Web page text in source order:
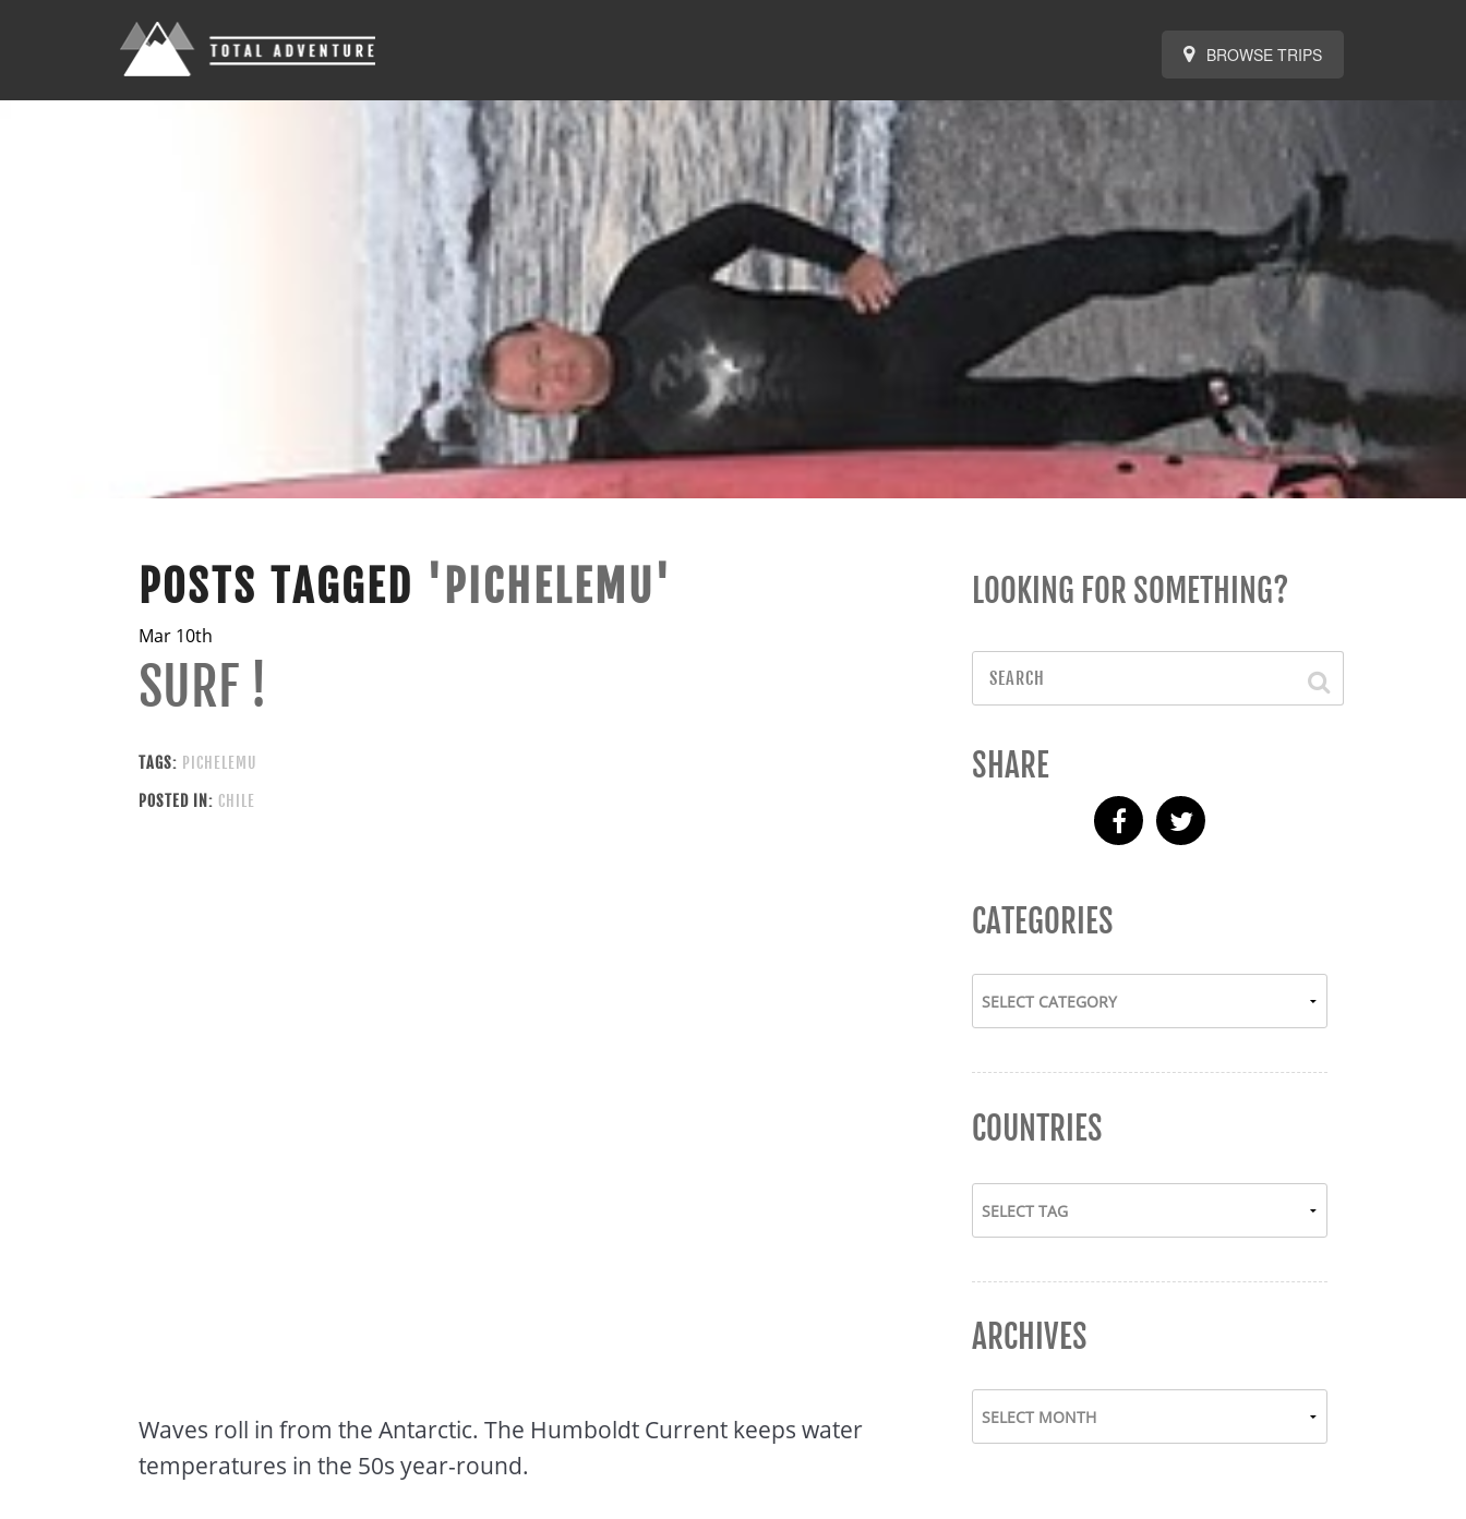
BROWSE TRIPS
POSTS TAGGED 'PICHELEMU'
Mar 10th
SURF !
TAGS: PICHELEMU
POSTED IN: CHILE
Waves roll in from the Antarctic. The Humboldt Current keeps water
temperatures in the 50s year-round.
LOOKING FOR SOMETHING?
SHARE
CATEGORIES
COUNTRIES
ARCHIVES